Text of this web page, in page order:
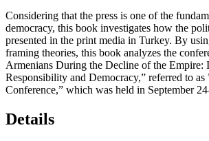
Considering that the press is one of the
democracy, this book investigates how the
presented in the print media in Turkey. By
framing theories, this book analyzes the
Armenians During the Decline of the Empire:
Responsibility and Democracy,” referred to as
Conference,” which was held in September
Details